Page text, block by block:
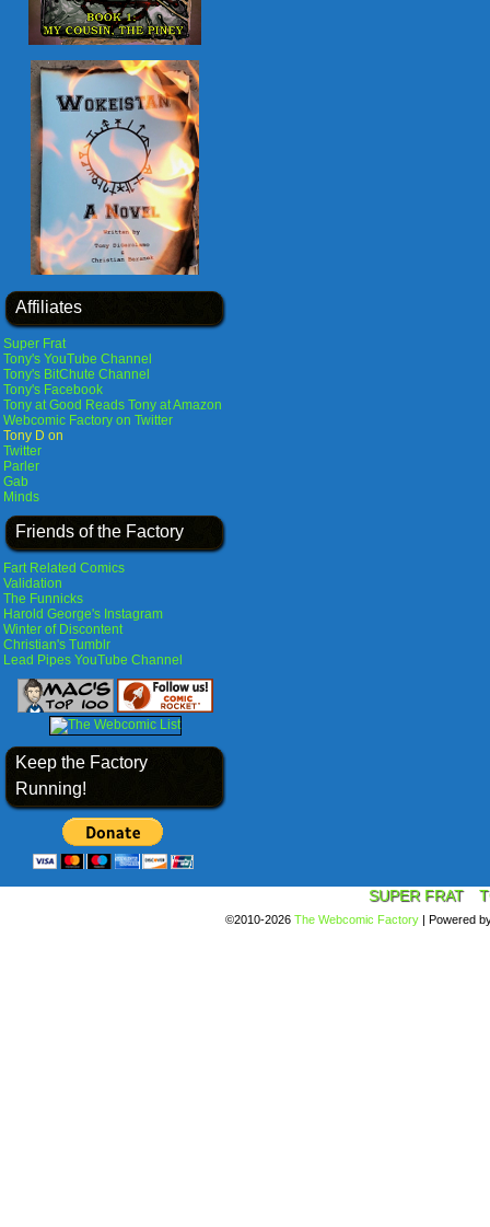
Affiliates
Super Frat
Tony's YouTube Channel
Tony's BitChute Channel
Tony's Facebook
Tony at Good Reads Tony at Amazon
Webcomic Factory on Twitter
Tony D on
Twitter
Parler
Gab
Minds
Friends of the Factory
Fart Related Comics
Validation
The Funnicks
Harold George's Instagram
Winter of Discontent
Christian's Tumblr
Lead Pipes YouTube Channel
Keep the Factory
Running!
SUPER FRAT
©2010-2026 The Webcomic Factory | Powered